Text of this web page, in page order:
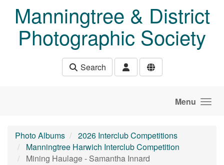
Manningtree & District
Photographic Society
Search
Menu
Photo Albums
2026 Interclub Competitions
Manningtree Harwich Interclub Competition
Mining Haulage - Samantha Innard